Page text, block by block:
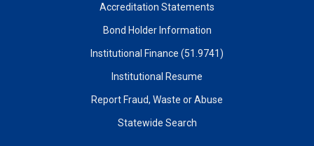
Accreditation Statements
Bond Holder Information
Institutional Finance (51.9741)
Institutional Resume
Report Fraud, Waste or Abuse
Statewide Search